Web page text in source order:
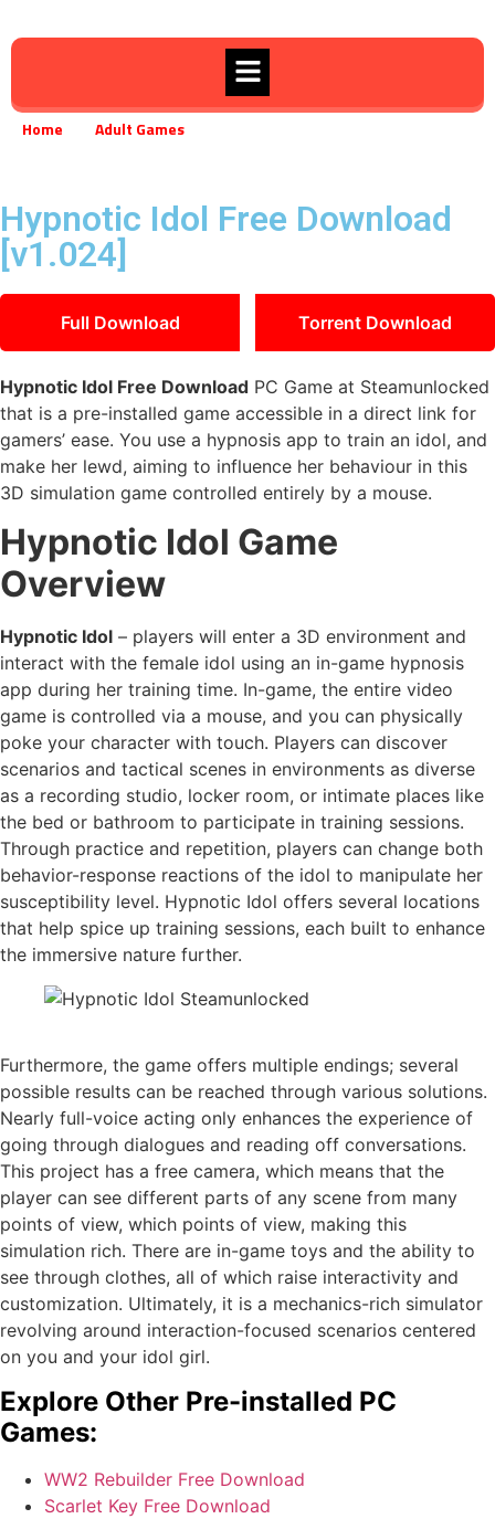
Home Adult Games
Hypnotic Idol Free Download
[v1.024]
Full Download Torrent Download
Hypnotic Idol Free Download PC Game at Steamunlocked
that is a pre-installed game accessible in a direct link for
gamers’ ease. You use a hypnosis app to train an idol, and
make her lewd, aiming to influence her behaviour in this
3D simulation game controlled entirely by a mouse.
Hypnotic Idol Game
Overview
Hypnotic Idol – players will enter a 3D environment and
interact with the female idol using an in-game hypnosis
app during her training time. In-game, the entire video
game is controlled via a mouse, and you can physically
poke your character with touch. Players can discover
scenarios and tactical scenes in environments as diverse
as a recording studio, locker room, or intimate places like
the bed or bathroom to participate in training sessions.
Through practice and repetition, players can change both
behavior-response reactions of the idol to manipulate her
susceptibility level. Hypnotic Idol offers several locations
that help spice up training sessions, each built to enhance
the immersive nature further.
Furthermore, the game offers multiple endings; several
possible results can be reached through various solutions.
Nearly full-voice acting only enhances the experience of
going through dialogues and reading off conversations.
This project has a free camera, which means that the
player can see different parts of any scene from many
points of view, which points of view, making this
simulation rich. There are in-game toys and the ability to
see through clothes, all of which raise interactivity and
customization. Ultimately, it is a mechanics-rich simulator
revolving around interaction-focused scenarios centered
on you and your idol girl.
Explore Other Pre-installed PC
Games:
WW2 Rebuilder Free Download
Scarlet Key Free Download